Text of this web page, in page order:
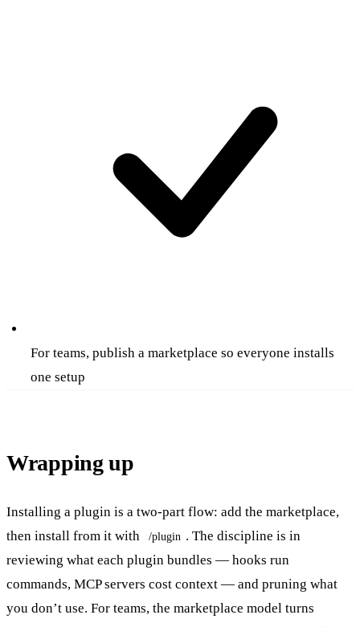
For teams, publish a marketplace so everyone installs
one setup
Wrapping up
Installing a plugin is a two-part flow: add the marketplace,
then install from it with
/plugin . The discipline is in
reviewing what each plugin bundles — hooks run
commands, MCP servers cost context — and pruning what
you don’t use. For teams, the marketplace model turns